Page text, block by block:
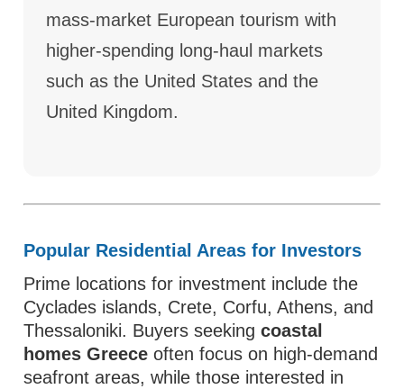
mass-market European tourism with
higher-spending long-haul markets
such as the United States and the
United Kingdom.
Popular Residential Areas for Investors
Prime locations for investment include the
Cyclades islands, Crete, Corfu, Athens, and
Thessaloniki. Buyers seekingcoastal
homes Greece often focus on high-demand
seafront areas, while those interested in